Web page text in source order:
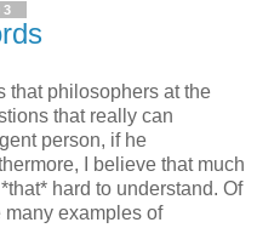
that philosophers at the
that really can
person, if he
I believe that much
hard to understand. Of
many examples of